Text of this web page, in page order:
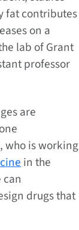
fat contributes
on a
lab of Grant
professor
are
who is working
in the
can
drugs that